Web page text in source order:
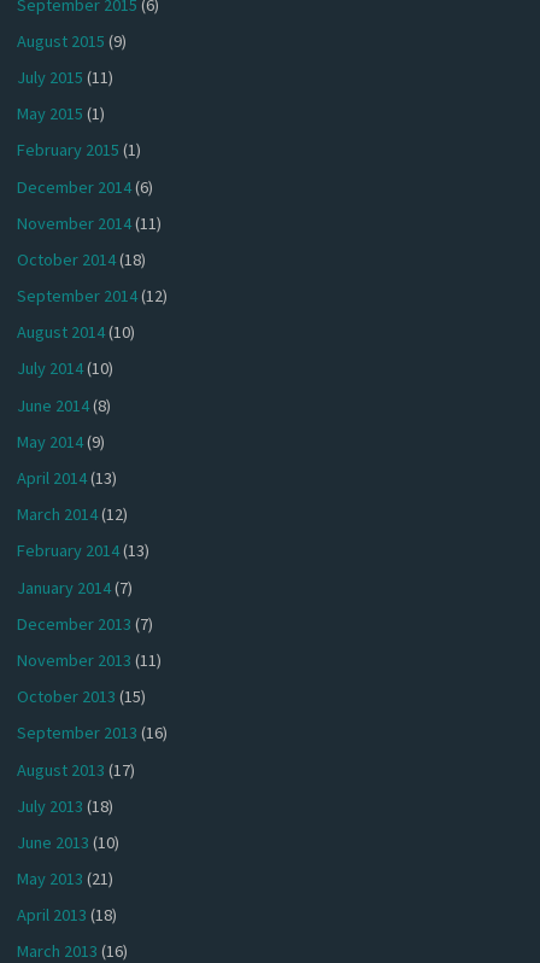
August 2015 (9)
July 2015 (11)
May 2015 (1)
February 2015 (1)
December 2014(6)
November 2014(11)
October 2014(18)
September 2014(12)
August 2014(10)
July 2014(10)
June 2014(8)
May 2014(9)
April 2014(13)
March 2014(12)
February 2014(13)
January 2014(7)
December 2013 (7)
November 2013 (11)
October 2013 (15)
September 2013 (16)
August 2013 (17)
July 2013 (18)
June 2013 (10)
May 2013 (21)
April 2013 (18)
March 2013 (16)